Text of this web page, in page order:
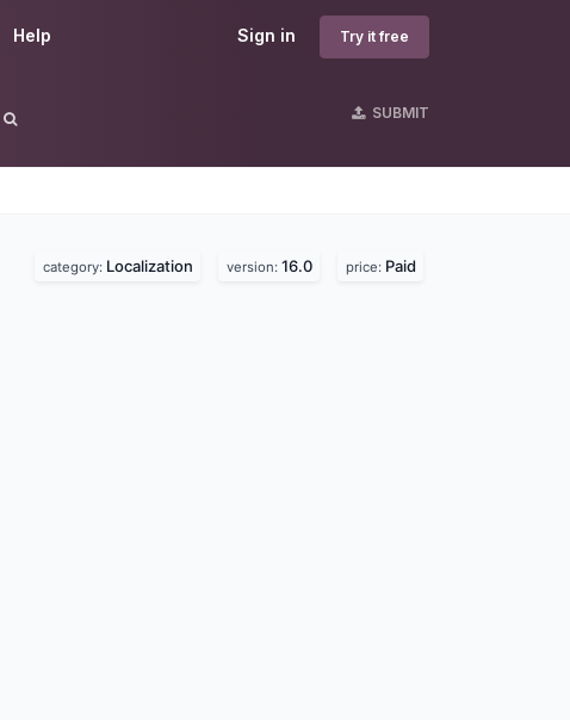
Sign in Try it free
Help
SUBMIT
category: Localization version: 16.0 price: Paid